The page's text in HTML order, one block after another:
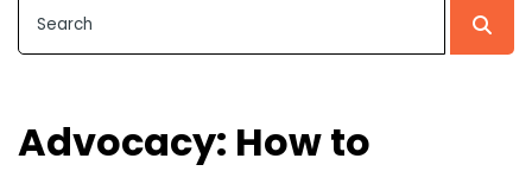
Advocacy: How to